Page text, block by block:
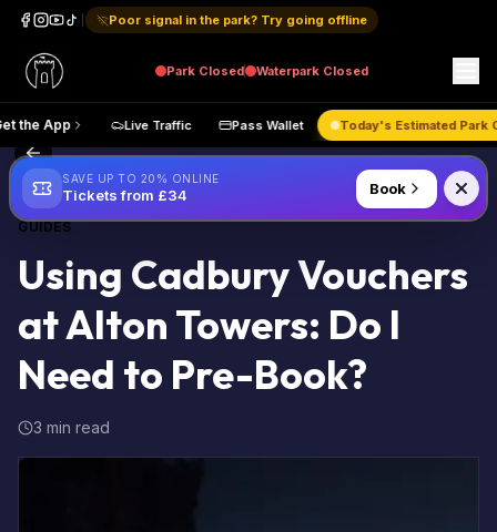
Poor signal in the park? Try going offline
Park Closed Waterpark Closed
Get the App Live Traffic Pass Wallet Today's
Back to Blog
GUIDES
Using Cadbury Vouchers
at Alton Towers: Do I
Need to Pre-Book?
3 min read
SAVE UP TO 20% ONLINE
Tickets from £34 Book